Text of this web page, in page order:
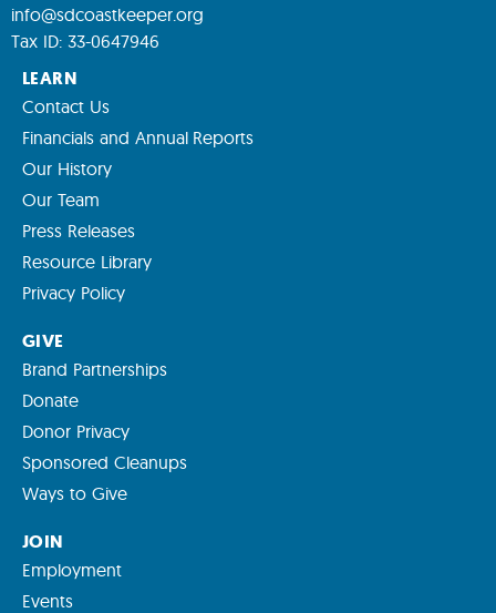
info@sdcoastkeeper.org
Tax ID: 33-0647946
LEARN
Contact Us
Financials and Annual Reports
Our History
Our Team
Press Releases
Resource Library
Privacy Policy
GIVE
Brand Partnerships
Donate
Donor Privacy
Sponsored Cleanups
Ways to Give
JOIN
Employment
Events